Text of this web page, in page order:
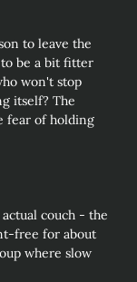
to leave the
be a bit fitter
won't stop
itself? The
fear of holding
couch - the
free for about
where slow